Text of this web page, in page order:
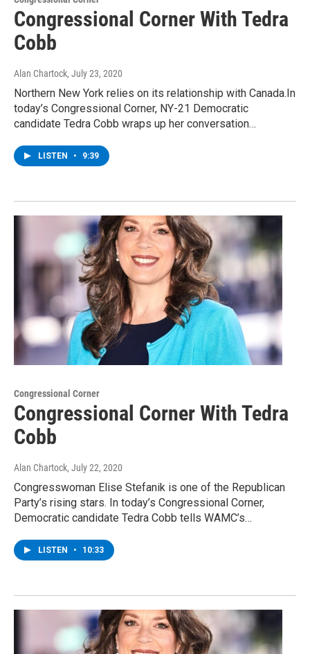
Congressional Corner With Tedra
Cobb
Alan Chartock, July 23, 2020
Northern New York relies on its relationship with Canada.In
today’s Congressional Corner, NY-21 Democratic
candidate Tedra Cobb wraps up her conversation…
LISTEN • 9:39
Congressional Corner
Congressional Corner With Tedra
Cobb
Alan Chartock, July 22, 2020
Congresswoman Elise Stefanik is one of the Republican
Party’s rising stars. In today’s Congressional Corner,
Democratic candidate Tedra Cobb tells WAMC’s…
LISTEN • 10:33